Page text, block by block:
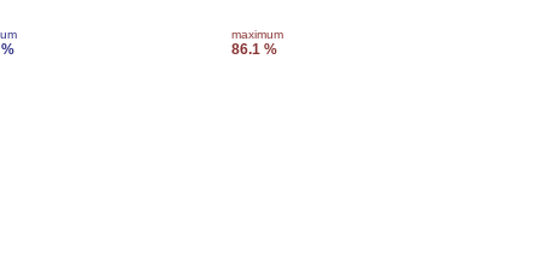
maximum
86.1 %